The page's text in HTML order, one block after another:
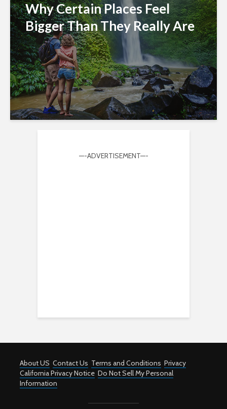
Why Certain Places Feel
Bigger Than They Really Are
—-ADVERTISEMENT—-
About US Contact Us Terms and Conditions Privacy
California Privacy Notice Do Not Sell My Personal
Information